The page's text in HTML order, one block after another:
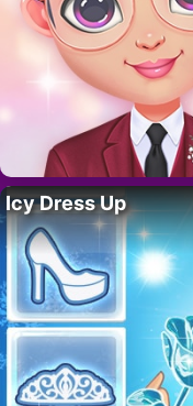
Icy Dress Up